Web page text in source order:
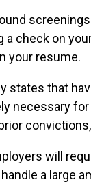
a check on
your resume.
states that
necessary
will
a large